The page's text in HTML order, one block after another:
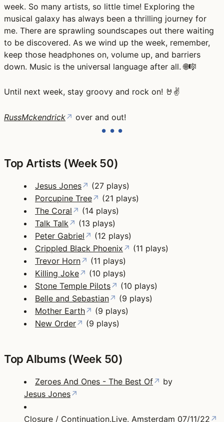
week. So many artists, so little time! Exploring the
musical galaxy has always been a thrilling journey for
me. There are sprawling soundscapes out there waiting
to be discovered. As we wind up the week, remember,
keep those headphones on, volume up, and barriers
down. Music is the universal language after all. 🌐🎼
Until next week, stay groovy and rock on! 🤘✌️
RussMckendrick↗ over and out!
Top Artists (Week 50)
Jesus Jones↗ (27 plays)
Porcupine Tree↗ (21 plays)
The Coral ↗ (14 plays)
Talk Talk↗ (13 plays)
Peter Gabriel ↗ (12 plays)
Crippled Black Phoenix ↗ (11 plays)
Trevor Horn↗ (11 plays)
Killing Joke↗ (10 plays)
Stone Temple Pilots↗ (10 plays)
Belle and Sebastian↗ (9 plays)
Mother Earth↗ (9 plays)
New Order↗ (9 plays)
Top Albums (Week 50)
Zeroes And Ones - The Best Of↗ by
Jesus Jones↗
Closure / Continuation.Live. Amsterdam 07/11/22 ↗